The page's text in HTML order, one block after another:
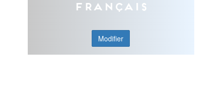
Français
Modifier